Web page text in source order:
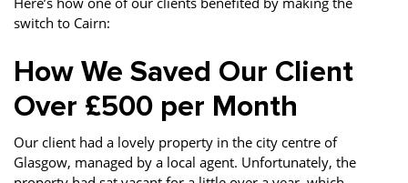
switch to Cairn:
How We Saved Our Client
Over £500 per Month
Our client had a lovely property in the city centre of
Glasgow, managed by a local agent. Unfortunately, the